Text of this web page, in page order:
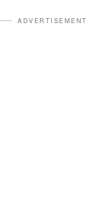
ADVERTISEMENT